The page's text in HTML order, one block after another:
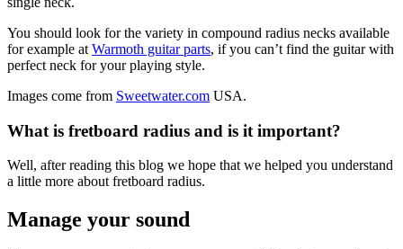
You should look for the variety in compound radius necks available
for example at Warmoth guitar parts, if you can’t find the guitar with
perfect neck for your playing style.
Images come from Sweetwater.com USA.
What is fretboard radius and is it important?
Well, after reading this blog we hope that we helped you understand
a little more about fretboard radius.
Manage your sound